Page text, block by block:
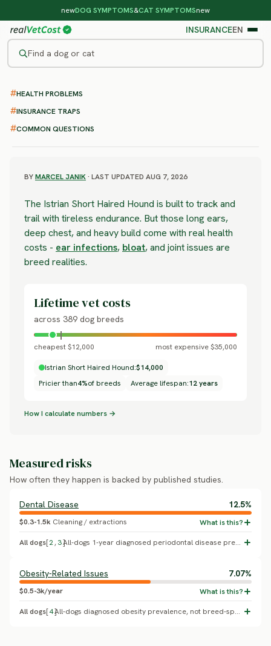
newDOG SYMPTOMS&CAT SYMPTOMSnew
INSURANCEEN
Find a dog or cat
/DOG BREEDS/ISTRIAN SHORT HAIRED HOUND
SEVERE RISK
Istrian Short Haired Hound
health problems & vet costs
HEALTH PROBLEMS
INSURANCE TRAPS
COMMON QUESTIONS
BYMARCEL JANIK· LAST UPDATED AUG 7, 2026
The Istrian Short Haired Hound is built to track and
trail with tireless endurance. But those long ears,
deep chest, and heavy build come with real health
costs - ear infections, bloat, and joint issues are
breed realities.
Lifetime vet costs
across 389 dog breeds
cheapest $12,000 most expensive $35,000
Istrian Short Haired Hound:$14,000
Pricier than4%of breeds Average lifespan:12 years
How I calculate numbers →
Measured risks
How often they happen is backed by published studies.
Dental Disease 12.5%
$0.3-1.5k Cleaning / extractions
All dogs[2,3] All-dogs 1-year diagnosed periodontal disease prevalence (O'Neill et al. 2021, VetCompass UK primary care, n=22,333). No Istrian Short-Haired Hound-specific breed effect has been published.
Obesity-Related Issues 7.07%
$0.5-3k/year
All dogs[4] All-dogs diagnosed obesity prevalence, not breed-specific (Pegram et al. 2021, VetCompass UK primary care, 7.07%, 95% CI 6.74-7.42). No Istrian Short-Haired Hound-specific figure has been published.